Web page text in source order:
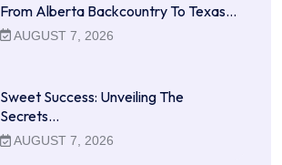
From Alberta Backcountry To Texas…
AUGUST 7, 2026
Sweet Success: Unveiling The
Secrets…
AUGUST 7, 2026